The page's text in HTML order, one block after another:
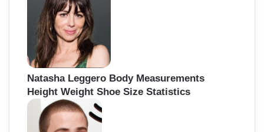
Natasha Leggero Body Measurements
Height Weight Shoe Size Statistics